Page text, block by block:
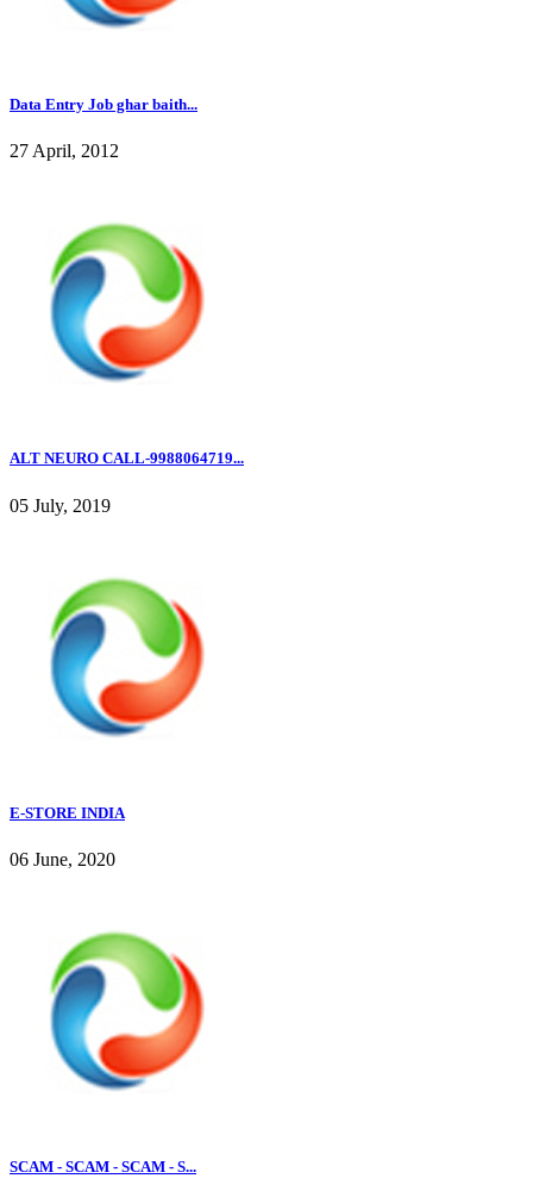
Data Entry Job ghar baith...
27 April, 2012
ALT NEURO CALL-9988064719...
05 July, 2019
E-STORE INDIA
06 June, 2020
SCAM - SCAM - SCAM - S...